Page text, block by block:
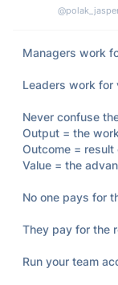
Managers work
Leaders work for
Never confuse
Output = the
Outcome =
Value = the
No one pays for
They pay for the
Run your team